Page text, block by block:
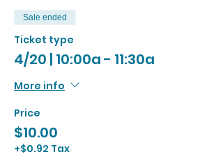
Sale ended
Ticket type
4/20 | 10:00a - 11:30a
More info
Price
$10.00
+$0.92 Tax